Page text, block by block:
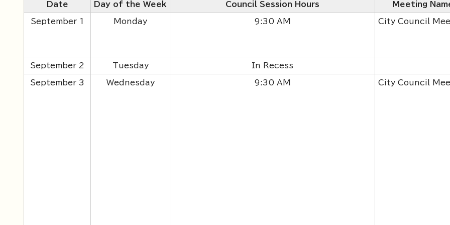
Date Day of the Week Council Session Hours Meeting
September 1 Monday 9:30 AM City Council
September 2 Tuesday In Recess
September 3 Wednesday 9:30 AM City Council